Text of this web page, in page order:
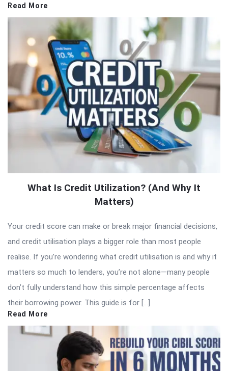
Read More
What Is Credit Utilization? (And Why It
Matters)
Your credit score can make or break major financial decisions,
and credit utilisation plays a bigger role than most people
realise. If you’re wondering what credit utilisation is and why it
matters so much to lenders, you’re not alone—many people
don’t fully understand how this simple percentage affects
their borrowing power. This guide is for […]
Read More